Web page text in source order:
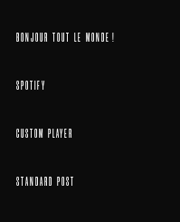
BONJOUR TOUT LE MONDE !
SPOTIFY
CUSTOM PLAYER
STANDARD POST